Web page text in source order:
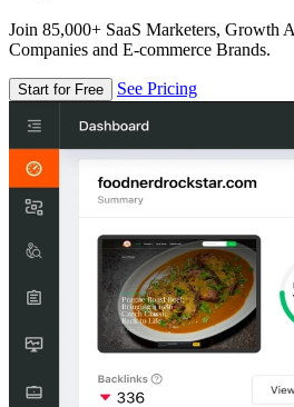
Join 85,000+ SaaS Marketers, Growth
Companies and E-commerce Brands.
Start for Free See Pricing